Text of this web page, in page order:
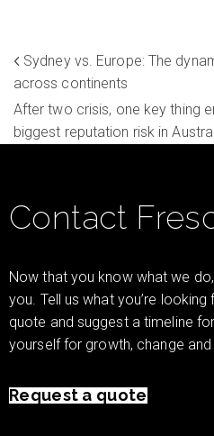
Sydney vs. Europe: The
across continents
After two crisis, one key thing
biggest reputation risk in
Contact
Now that you know what we
you. Tell us what you’re
quote and suggest a timeline
yourself for growth, change
Request a quote